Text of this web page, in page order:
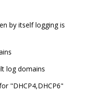
by itself logging is
log domains
"DHCP4,DHCP6"